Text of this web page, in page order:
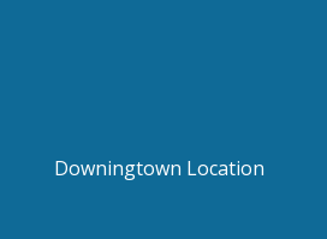
Downingtown Location